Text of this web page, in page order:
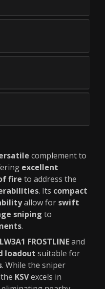
complement to
excellent
fire to address the
. Its compact
allow for swift
sniping to
.
LW3A1 FROSTLINEand
loadout suitable for
. While the sniper
KSVexcels in